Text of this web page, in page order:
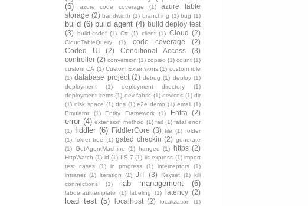
(6)
azure code coverage (1)
azure table
storage (2) bandwidth (1) branching (1) bug (1)
build (6) build agent (4) build deploy test
(3) build.csdef (1) C# (1) client (1) Cloud (2)
CloudTableQuery (1) code coverage
(2)
Coded UI
(2) Conditional Access
(3)
controller (2) conversion (1) copied (1) count (1)
custom CA (1) Custom Extensions (1) custom rule
(1) database project (2) debug (1) deploy (1)
deployment
(1) deployment directory
(1)
deployment items (1) dev fabric (1) devices (1) dir
(1) disk space (1) dns (1) e2e demo (1) email (1)
Emulator
(1) Entity Framework (1) Entra (2)
error (4) extension method (1) fail (1) fatal error
(1) fiddler (6) FiddlerCore (3) file (1) folder
(1) folder tree (1) gated checkin (2) generate
(1) GetAgentMachine (1) hanged (1) https (2)
HttpWatch (1) id (1) IIS 7 (1) iis express (1) import
test cases
(1) in progress (1) interceptors
(1)
intranet (1) iteration (1) JIT (3) Keyset (1) kill
connections
(1) lab management (6)
labdefaulttemplate (1) labeling (1) latency (2)
load test (5) localhost (2) localization
(1)